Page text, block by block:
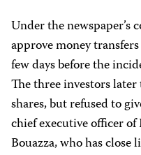
Under the
approve money
few days before the
The three investors
shares, but refused to
chief executive officer
Bouazza, who has